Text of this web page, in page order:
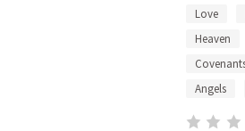
Love
Heaven
Angels